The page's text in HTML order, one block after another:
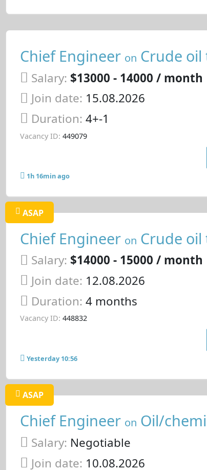
Chief Engineer on Crude
Salary: $13000 - 14000 / month
Join date: 15.08.2026
Duration: 4+-1
Vacancy ID: 449079
1h 16min ago
ASAP
Chief Engineer on Crude
Salary: $14000 - 15000 / month
Join date: 12.08.2026
Duration: 4 months
Vacancy ID: 448832
Yesterday 10:56
ASAP
Chief Engineer on Oil/
Salary: Negotiable
Join date: 10.08.2026